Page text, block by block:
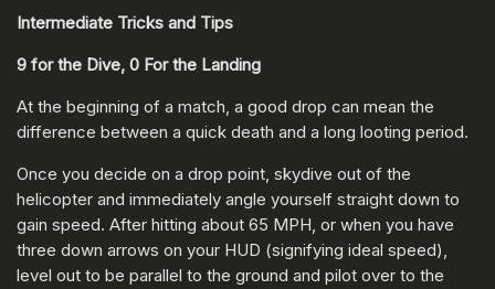
Intermediate Tricks and Tips
9 for the Dive, 0 For the Landing
At the beginning of a match, a good drop can mean the
difference between a quick death and a long looting period.
Once you decide on a drop point, skydive out of the
helicopter and immediately angle yourself straight down to
gain speed. After hitting about 65 MPH, or when you have
three down arrows on your HUD (signifying ideal speed),
level out to be parallel to the ground and pilot over to the